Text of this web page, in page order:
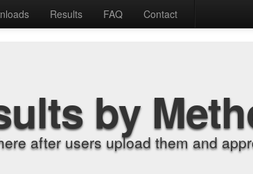
Results FAQ Contact
by
after users upload them and